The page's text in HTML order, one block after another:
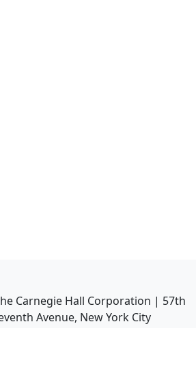
Carnegie Hall Corporation | 57th
Avenue, New York City